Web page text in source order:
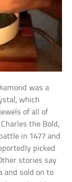
was a
which
of all of
the Bold,
in 1477 and
picked
stories say
and sold on to